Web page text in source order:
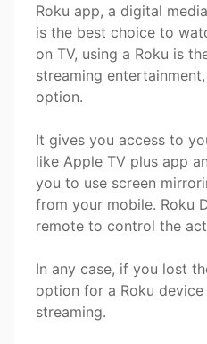
Roku app, a digital
is the best choice to
on TV, using a Roku is
streaming
option.
It gives you access to
like Apple TV plus app
you to use screen
from your mobile. Roku
remote to control the
In any case, if you lost
option for a Roku
streaming.